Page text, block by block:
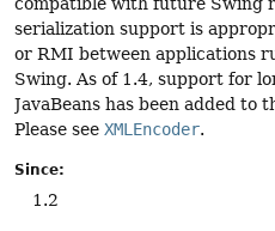
compatible with future Swing
serialization support is
or RMI between applications
Swing. As of 1.4, support for
JavaBeans has been added to
Please see XMLEncoder.
Since:
1.2